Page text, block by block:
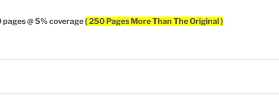
@ 5% coverage( 250 Pages More Than The Original )